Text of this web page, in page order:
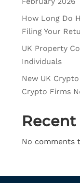
How Long Do
Filing Your
UK Property
Individuals
New UK
Crypto Firms
No comments